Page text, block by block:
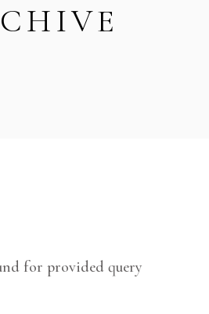
for provided query